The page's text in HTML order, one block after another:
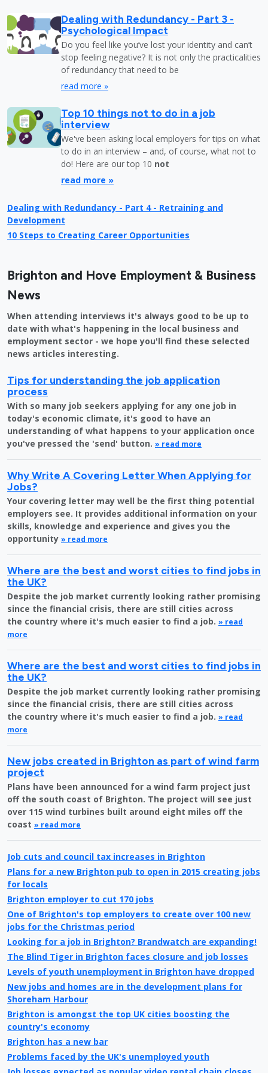
Dealing with Redundancy - Part 3 -
Psychological Impact
Do you feel like you’ve lost your identity and can’t
stop feeling negative? It is not only the practicalities
of redundancy that need to be
read more »
Top 10 things not to do in a job
interview
We've been asking local employers for tips on what
to do in an interview – and, of course, what not to
do! Here are our top 10 not
read more »
Dealing with Redundancy - Part 4 - Retraining and
Development
10 Steps to Creating Career Opportunities
Brighton and Hove Employment & Business
News
When attending interviews it's always good to be up to
date with what's happening in the local business and
employment sector - we hope you'll find these selected
news articles interesting.
Tips for understanding the job application
process
With so many job seekers applying for any one job in
today's economic climate, it's good to have an
understanding of what happens to your application once
you've pressed the 'send' button. » read more
Why Write A Covering Letter When Applying for
Jobs?
Your covering letter may well be the first thing potential
employers see. It provides additional information on your
skills, knowledge and experience and gives you the
opportunity » read more
Where are the best and worst cities to find jobs in
the UK?
Despite the job market currently looking rather promising
since the financial crisis, there are still cities across
the country where it's much easier to find a job. » read
more
Where are the best and worst cities to find jobs in
the UK?
Despite the job market currently looking rather promising
since the financial crisis, there are still cities across
the country where it's much easier to find a job. » read
more
New jobs created in Brighton as part of wind farm
project
Plans have been announced for a wind farm project just
off the south coast of Brighton. The project will see just
over 115 wind turbines built around eight miles off the
coast » read more
Job cuts and council tax increases in Brighton
Plans for a new Brighton pub to open in 2015 creating jobs
for locals
Brighton employer to cut 170 jobs
One of Brighton's top employers to create over 100 new
jobs for the Christmas period
Looking for a job in Brighton? Brandwatch are expanding!
The Blind Tiger in Brighton faces closure and job losses
Levels of youth unemployment in Brighton have dropped
New jobs and homes are in the development plans for
Shoreham Harbour
Brighton is amongst the top UK cities boosting the
country's economy
Brighton has a new bar
Problems faced by the UK's unemployed youth